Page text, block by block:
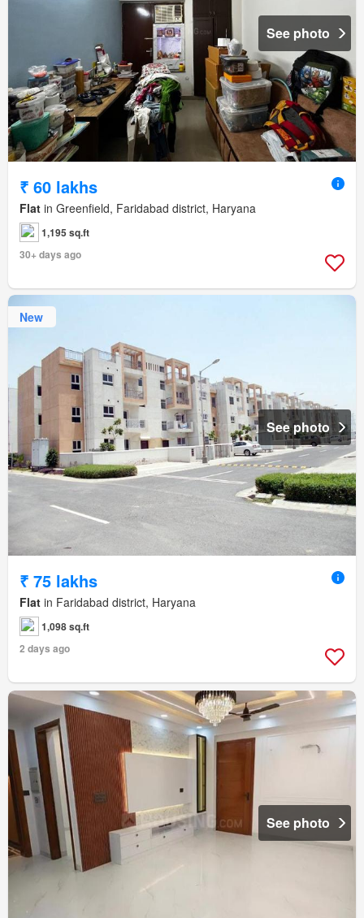
See photo
₹ 60 lakhs
Flat in Greenfield, Faridabad district, Haryana
1,195 sq.ft
30+ days ago
New
See photo
₹ 75 lakhs
Flat in Faridabad district, Haryana
1,098 sq.ft
2 days ago
See photo